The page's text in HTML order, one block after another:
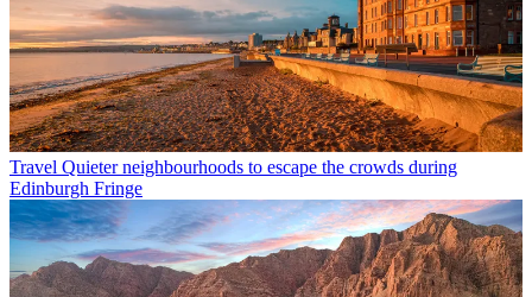
Travel Quieter neighbourhoods to escape the crowds during
Edinburgh Fringe